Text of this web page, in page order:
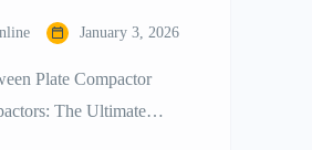
January 3, 2026
Plate Compactor
The Ultimate